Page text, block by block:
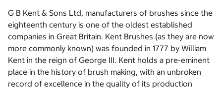
G B Kent & Sons Ltd, manufacturers of brushes since the
eighteenth century is one of the oldest established
companies in Great Britain. Kent Brushes (as they are now
more commonly known) was founded in 1777 by William
Kent in the reign of George III. Kent holds a pre-eminent
place in the history of brush making, with an unbroken
record of excellence in the quality of its production